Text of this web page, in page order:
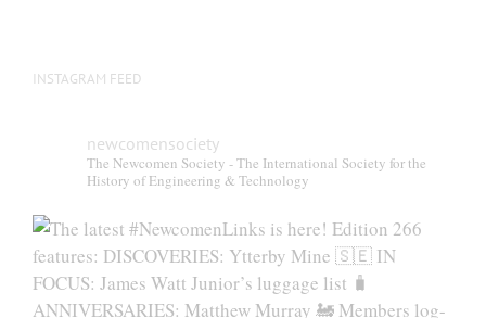
INSTAGRAM FEED
newcomensociety
The Newcomen Society - The International Society for the
History of Engineering & Technology